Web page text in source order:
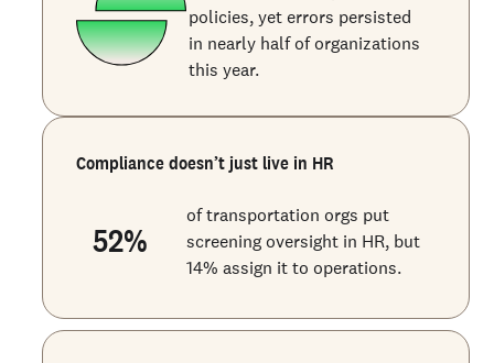
policies, yet errors persisted
in nearly half of organizations
this year.
Compliance doesn’t just live in HR
52%
of transportation orgs put
screening oversight in HR, but
14% assign it to operations.